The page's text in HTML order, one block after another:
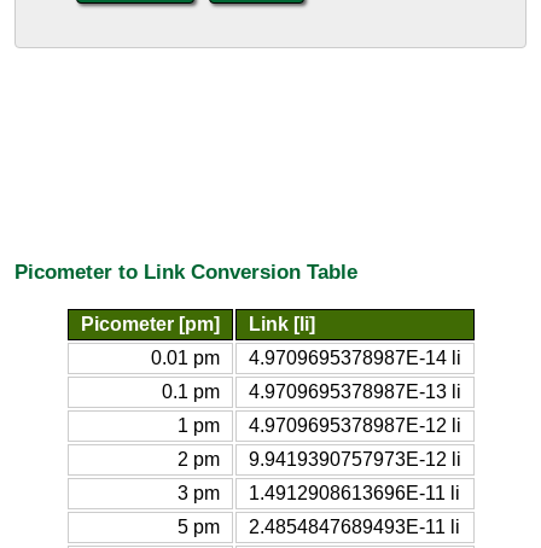
Picometer to Link Conversion Table
Picometer [pm]
Link [li]
0.01 pm
4.9709695378987E-14 li
0.1 pm
4.9709695378987E-13 li
1 pm
4.9709695378987E-12 li
2 pm
9.9419390757973E-12 li
3 pm
1.4912908613696E-11 li
5 pm
2.4854847689493E-11 li